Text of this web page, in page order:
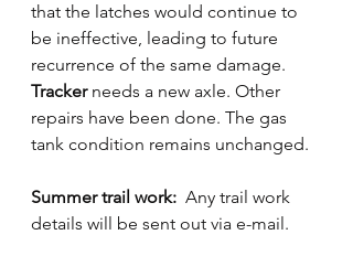
that the latches would continue to
be ineffective, leading to future
recurrence of the same damage.
Tracker needs a new axle. Other
repairs have been done. The gas
tank condition remains unchanged.
Summer trail work: Any trail work
details will be sent out via e-mail.